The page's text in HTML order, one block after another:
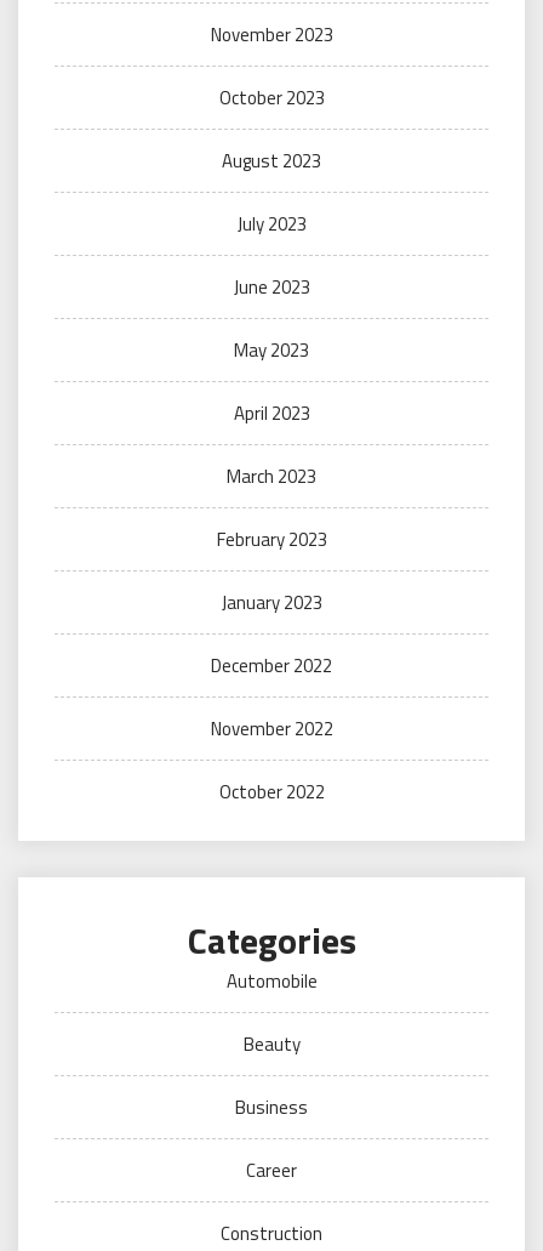
November 2023
October 2023
August 2023
July 2023
June 2023
May 2023
April 2023
March 2023
February 2023
January 2023
December 2022
November 2022
October 2022
Categories
Automobile
Beauty
Business
Career
Construction